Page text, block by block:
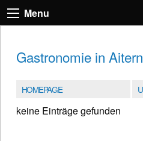
Menu
Gastronomie in Aitern
HOMEPAGE
keine Einträge gefunden